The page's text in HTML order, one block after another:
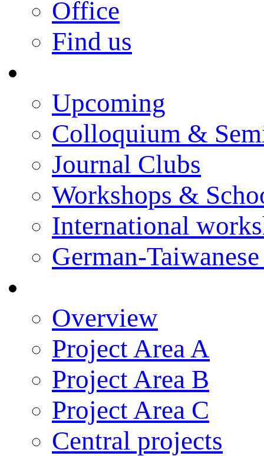
Office
Find us
Upcoming
Colloquium &
Journal Clubs
Workshops &
International
German-
Overview
Project Area A
Project Area B
Project Area C
Central projects